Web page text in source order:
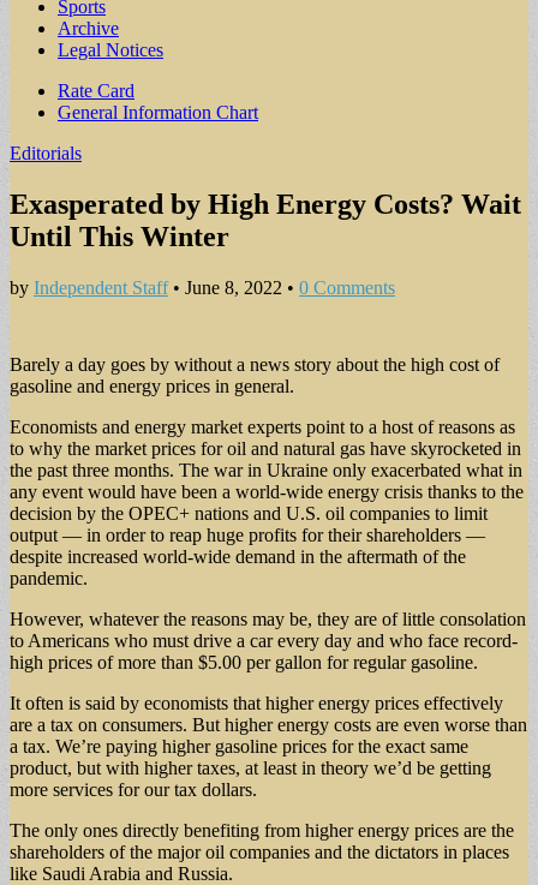
Sports
Archive
Legal Notices
Sub
menu
Rate Card
General Information Chart
Editorials
Exasperated by High Energy Costs? Wait
Until This Winter
by Independent Staff• June 8, 2022 • 0 Comments
Barely a day goes by without a news story about the high cost of
gasoline and energy prices in general.
Economists and energy market experts point to a host of reasons as
to why the market prices for oil and natural gas have skyrocketed in
the past three months. The war in Ukraine only exacerbated what in
any event would have been a world-wide energy crisis thanks to the
decision by the OPEC+ nations and U.S. oil companies to limit
output — in order to reap huge profits for their shareholders —
despite increased world-wide demand in the aftermath of the
pandemic.
However, whatever the reasons may be, they are of little consolation
to Americans who must drive a car every day and who face record-
high prices of more than $5.00 per gallon for regular gasoline.
It often is said by economists that higher energy prices effectively
are a tax on consumers. But higher energy costs are even worse than
a tax. We’re paying higher gasoline prices for the exact same
product, but with higher taxes, at least in theory we’d be getting
more services for our tax dollars.
The only ones directly benefiting from higher energy prices are the
shareholders of the major oil companies and the dictators in places
like Saudi Arabia and Russia.